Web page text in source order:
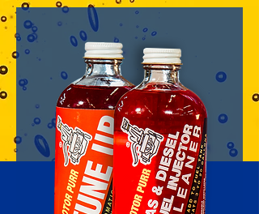
UPS doesn't guarantee delivery date.
Orders received by 3 PM Central Time
will ship same-day if at all possible,
Refund Policy Motor Purr has a 100% no
questions asked, no returns necessary
refund policy.